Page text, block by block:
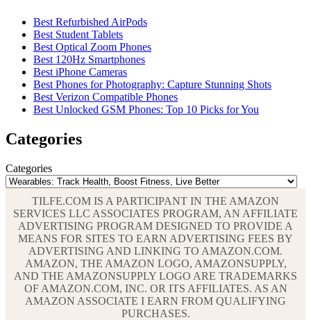
Best Refurbished AirPods
Best Student Tablets
Best Optical Zoom Phones
Best 120Hz Smartphones
Best iPhone Cameras
Best Phones for Photography: Capture Stunning Shots
Best Verizon Compatible Phones
Best Unlocked GSM Phones: Top 10 Picks for You
Categories
Categories
TILFE.COM IS A PARTICIPANT IN THE AMAZON
SERVICES LLC ASSOCIATES PROGRAM, AN AFFILIATE
ADVERTISING PROGRAM DESIGNED TO PROVIDE A
MEANS FOR SITES TO EARN ADVERTISING FEES BY
ADVERTISING AND LINKING TO AMAZON.COM.
AMAZON, THE AMAZON LOGO, AMAZONSUPPLY,
AND THE AMAZONSUPPLY LOGO ARE TRADEMARKS
OF AMAZON.COM, INC. OR ITS AFFILIATES. AS AN
AMAZON ASSOCIATE I EARN FROM QUALIFYING
PURCHASES.